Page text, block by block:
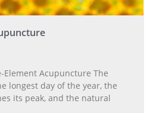
Element Acupuncture The
longest day of the year, the
its peak, and the natural